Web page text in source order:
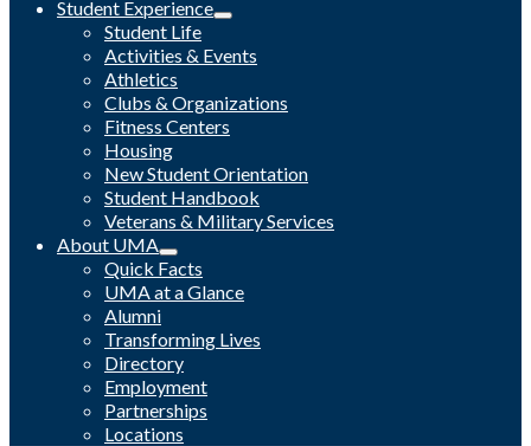
Student Experience
Student Life
Activities & Events
Athletics
Clubs & Organizations
Fitness Centers
Housing
New Student Orientation
Student Handbook
Veterans & Military Services
About UMA
Quick Facts
UMA at a Glance
Alumni
Transforming Lives
Directory
Employment
Partnerships
Locations